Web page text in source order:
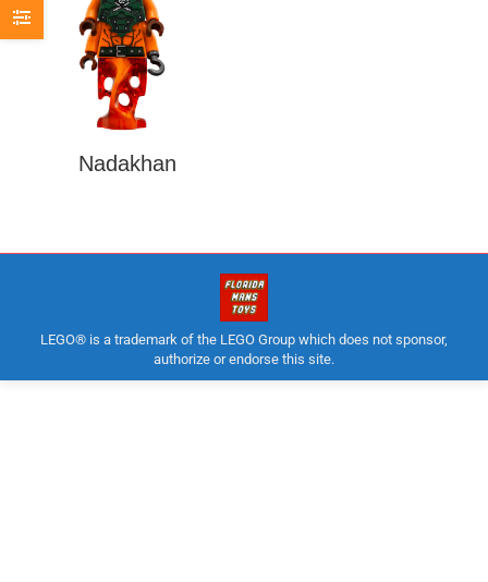
Nadakhan
LEGO® is a trademark of the LEGO Group which does not sponsor,
authorize or endorse this site.